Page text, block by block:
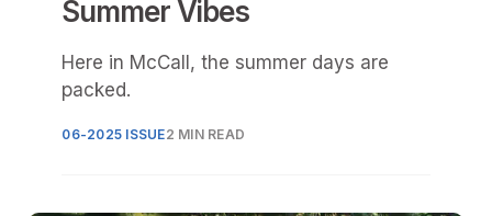
Summer Vibes
Here in McCall, the summer days are
packed.
06-2025 ISSUE2 MIN READ